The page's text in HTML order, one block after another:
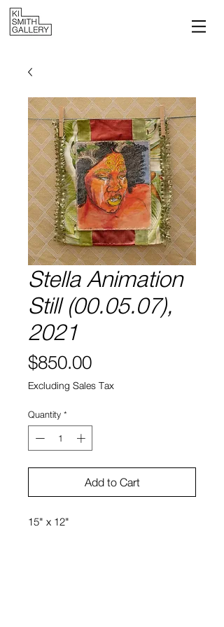
Stella Animation
Still (00.05.07),
2021
$850.00Price
Excluding Sales Tax
Quantity *
Add to Cart
15" x 12"